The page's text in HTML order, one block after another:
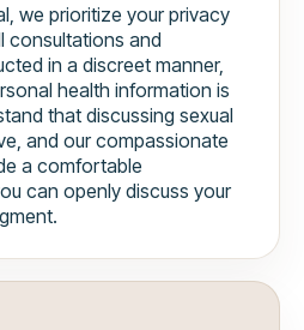
we prioritize your privacy
consultations and
in a discreet manner,
health information is
that discussing sexual
and our compassionate
a comfortable
can openly discuss your